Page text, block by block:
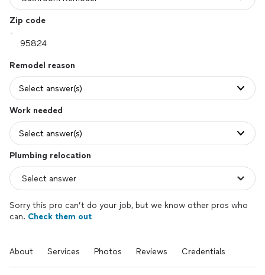
Zip code
Remodel reason
Select answer(s)
Work needed
Select answer(s)
Plumbing relocation
Sorry this pro can’t do your job, but we know other pros who
can. Check them out
About Services Photos Reviews Credentials